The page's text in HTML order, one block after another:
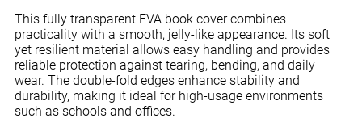
This fully transparent EVA book cover combines
practicality with a smooth, jelly-like appearance. Its soft
yet resilient material allows easy handling and provides
reliable protection against tearing, bending, and daily
wear. The double-fold edges enhance stability and
durability, making it ideal for high-usage environments
such as schools and offices.